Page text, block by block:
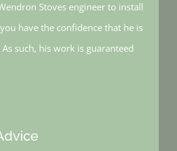
Stoves engineer to install
have the confidence that he is
As such, his work is guaranteed